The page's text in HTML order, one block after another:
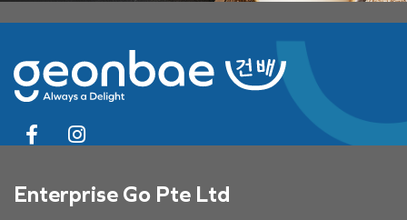
Enterprise Go Pte Ltd